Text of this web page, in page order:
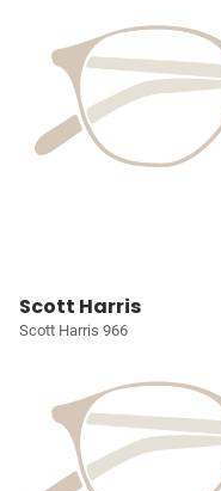
Scott Harris
Scott Harris 966